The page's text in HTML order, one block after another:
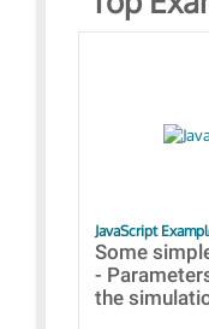
JavaScript
Some
-
the